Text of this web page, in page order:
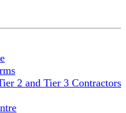
2 and Tier 3 Contractors